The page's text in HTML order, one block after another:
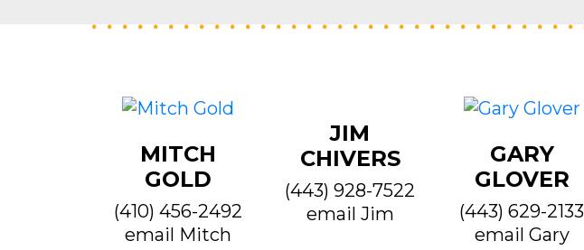
MITCH
GOLD
(410) 456-2492
email Mitch
JIM
CHIVERS
(443) 928-7522
email Jim
GARY
GLOVER
(443) 629-2133
email Gary